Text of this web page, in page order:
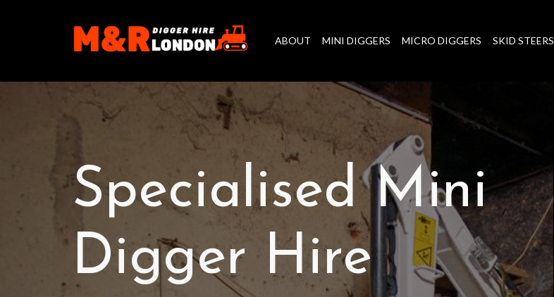
ABOUT MINI DIGGERS MICRO DIGGERS SKID STEERS
Specialised Mini
Digger Hire